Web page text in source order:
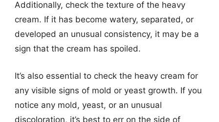
Additionally, check the texture of the heavy
cream. If it has become watery, separated, or
developed an unusual consistency, it may be a
sign that the cream has spoiled.
It’s also essential to check the heavy cream for
any visible signs of mold or yeast growth. If you
notice any mold, yeast, or an unusual
discoloration, it’s best to err on the side of